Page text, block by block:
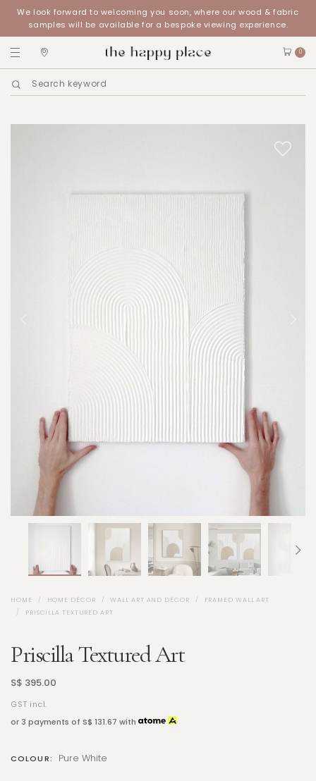
We look forward to welcoming you soon, where our wood & fabric
samples will be available for a bespoke viewing experience.
0
HOME HOME DÉCOR WALL ART AND DÉCOR
FRAMED WALL ART
PRISCILLA TEXTURED ART
Priscilla Textured Art
S$ 395.00
GST incl.
or 3 payments of S$ 131.67 with
COLOUR: Pure White